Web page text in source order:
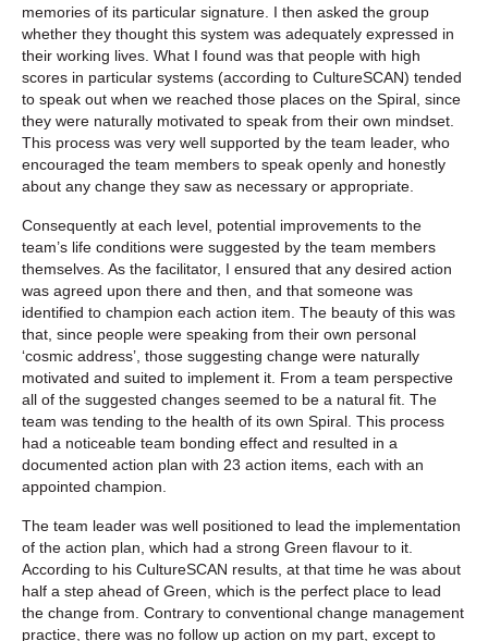
memories of its particular signature. I then asked the group
whether they thought this system was adequately expressed in
their working lives. What I found was that people with high
scores in particular systems (according to CultureSCAN) tended
to speak out when we reached those places on the Spiral, since
they were naturally motivated to speak from their own mindset.
This process was very well supported by the team leader, who
encouraged the team members to speak openly and honestly
about any change they saw as necessary or appropriate.
Consequently at each level, potential improvements to the
team’s life conditions were suggested by the team members
themselves. As the facilitator, I ensured that any desired action
was agreed upon there and then, and that someone was
identified to champion each action item. The beauty of this was
that, since people were speaking from their own personal
‘cosmic address’, those suggesting change were naturally
motivated and suited to implement it. From a team perspective
all of the suggested changes seemed to be a natural fit. The
team was tending to the health of its own Spiral. This process
had a noticeable team bonding effect and resulted in a
documented action plan with 23 action items, each with an
appointed champion.
The team leader was well positioned to lead the implementation
of the action plan, which had a strong Green flavour to it.
According to his CultureSCAN results, at that time he was about
half a step ahead of Green, which is the perfect place to lead
the change from. Contrary to conventional change management
practice, there was no follow up action on my part, except to